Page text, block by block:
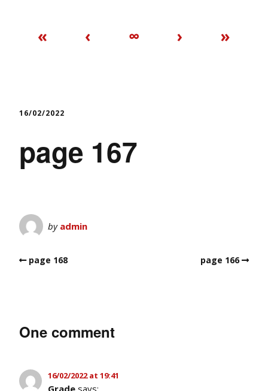
« ‹ ∞ › »
16/02/2022
page 167
by admin
page 168 page 166
One comment
16/02/2022 at 19:41